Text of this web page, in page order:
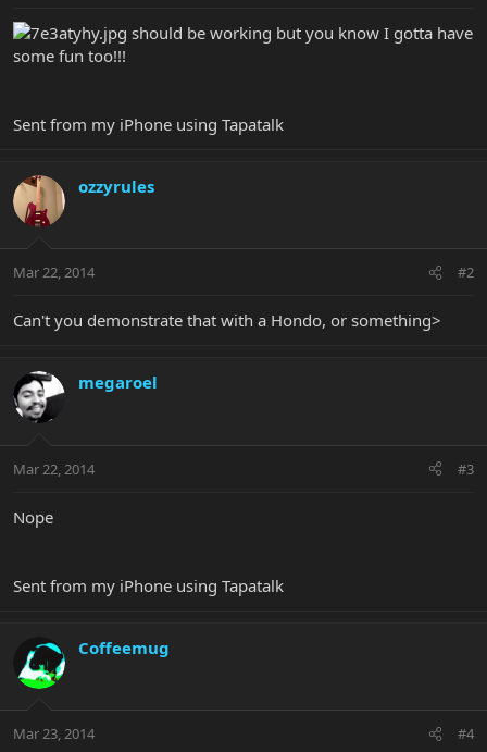
r
e
should be working but you know I gotta have
some fun too!!!
Sent from my iPhone using Tapatalk
ozzyrules
Mar 22, 2014 #2
Can't you demonstrate that with a Hondo, or something>
megaroel
Mar 22, 2014 #3
Nope
Sent from my iPhone using Tapatalk
Coffeemug
Mar 23, 2014 #4